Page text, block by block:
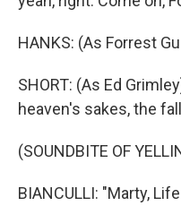
HANKS: (As Forrest
SHORT: (As Ed
heaven's sakes, the
(SOUNDBITE OF
BIANCULLI: "Marty,